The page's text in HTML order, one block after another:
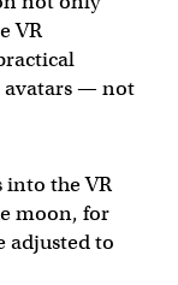
VR
avatars — not
into the VR
moon, for
adjusted to